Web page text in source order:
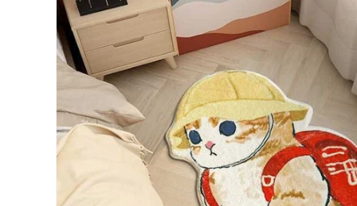
product
information